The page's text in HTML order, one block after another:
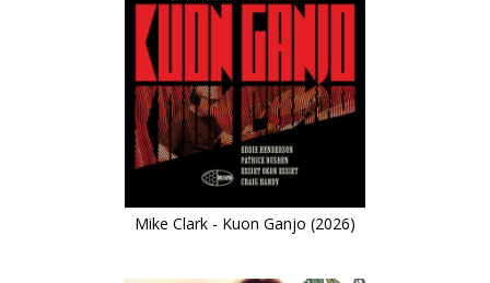
Mike Clark - Kuon Ganjo (2026)